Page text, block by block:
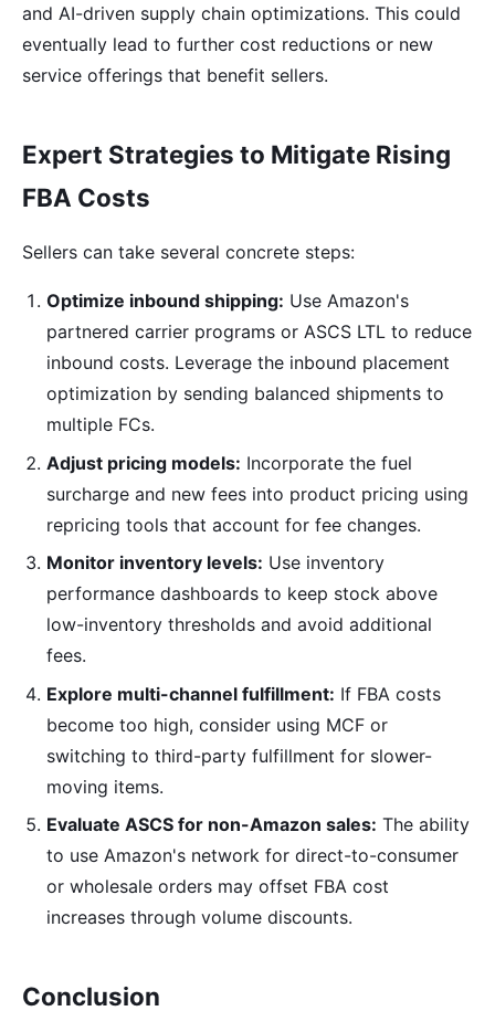
and AI-driven supply chain optimizations. This could
eventually lead to further cost reductions or new
service offerings that benefit sellers.
Expert Strategies to Mitigate Rising
FBA Costs
Sellers can take several concrete steps:
Optimize inbound shipping: Use Amazon's
partnered carrier programs or ASCS LTL to reduce
inbound costs. Leverage the inbound placement
optimization by sending balanced shipments to
multiple FCs.
Adjust pricing models: Incorporate the fuel
surcharge and new fees into product pricing using
repricing tools that account for fee changes.
Monitor inventory levels: Use inventory
performance dashboards to keep stock above
low-inventory thresholds and avoid additional
fees.
Explore multi-channel fulfillment: If FBA costs
become too high, consider using MCF or
switching to third-party fulfillment for slower-
moving items.
Evaluate ASCS for non-Amazon sales: The ability
to use Amazon's network for direct-to-consumer
or wholesale orders may offset FBA cost
increases through volume discounts.
Conclusion